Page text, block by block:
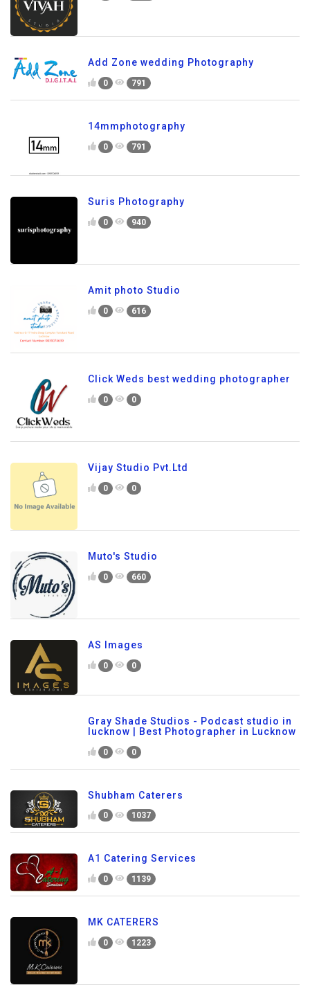
Add Zone wedding Photography
0 791
14mmphotography
0 791
Suris Photography
0 940
Amit photo Studio
0 616
Click Weds best wedding photographer
0 0
Vijay Studio Pvt.Ltd
0 0
Muto's Studio
0 660
AS Images
0 0
Gray Shade Studios - Podcast studio in
lucknow | Best Photographer in Lucknow
0 0
Shubham Caterers
0 1037
A1 Catering Services
0 1139
MK CATERERS
0 1223